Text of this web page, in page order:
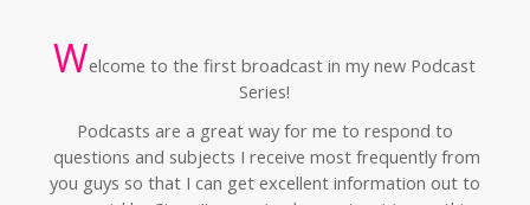
Welcome to the first broadcast in my new Podcast
Series!
Podcasts are a great way for me to respond to
questions and subjects I receive most frequently from
you guys so that I can get excellent information out to